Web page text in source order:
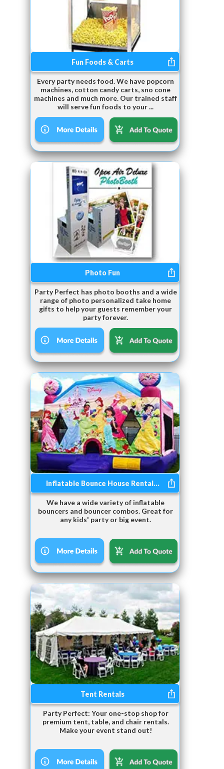
Fun Foods & Carts
Every party needs food. We have popcorn
machines, cotton candy carts, sno cone
machines and much more. Our trained staff
will serve fun foods to your ...
Photo Fun
Party Perfect has photo booths and a wide
range of photo personalized take home
gifts to help your guests remember your
party forever.
Inflatable Bounce House Rental...
We have a wide variety of inflatable
bouncers and bouncer combos. Great for
any kids' party or big event.
Tent Rentals
Party Perfect: Your one-stop shop for
premium tent, table, and chair rentals.
Make your event stand out!